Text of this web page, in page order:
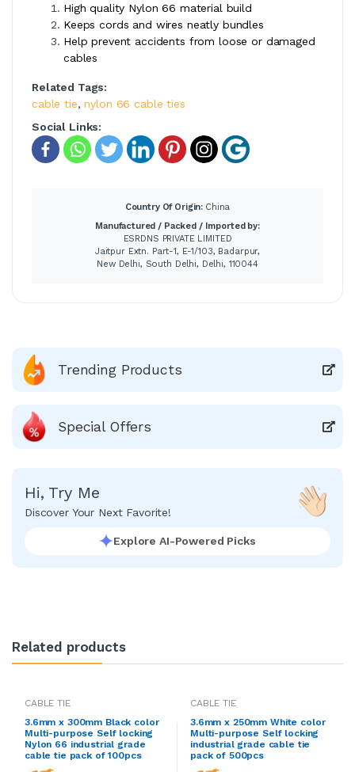
High quality Nylon 66 material build
Keeps cords and wires neatly bundles
Help prevent accidents from loose or damaged
cables
Related Tags:
cable tie,nylon 66 cable ties
Social Links:
Country Of Origin: China
Manufactured / Packed / Imported by:
ESRDNS PRIVATE LIMITED
Jaitpur Extn. Part-1, E-1/103, Badarpur,
New Delhi, South Delhi, Delhi, 110044
Trending Products
Special Offers
Hi, Try Me
Discover Your Next Favorite!
Explore AI-Powered Picks
Related products
CABLE TIE
3.6mm x 300mm Black color
Multi-purpose Self locking
Nylon 66 industrial grade
cable tie pack of 100pcs
CABLE TIE
3.6mm x 250mm White color
Multi-purpose Self locking
industrial grade cable tie
pack of 500pcs